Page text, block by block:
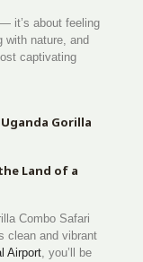
it’s about feeling
with nature, and
captivating
Gorilla
Land of a
Combo Safari
clean and vibrant
Airport, you’ll be